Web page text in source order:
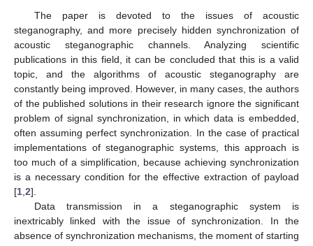
The paper is devoted to the issues of acoustic
steganography, and more precisely hidden synchronization of
acoustic steganographic channels. Analyzing scientific
publications in this field, it can be concluded that this is a valid
topic, and the algorithms of acoustic steganography are
constantly being improved. However, in many cases, the authors
of the published solutions in their research ignore the significant
problem of signal synchronization, in which data is embedded,
often assuming perfect synchronization. In the case of practical
implementations of steganographic systems, this approach is
too much of a simplification, because achieving synchronization
is a necessary condition for the effective extraction of payload
[1 2].
Data transmission in a steganographic system is
inextricably linked with the issue of synchronization. In the
absence of synchronization mechanisms, the moment of starting